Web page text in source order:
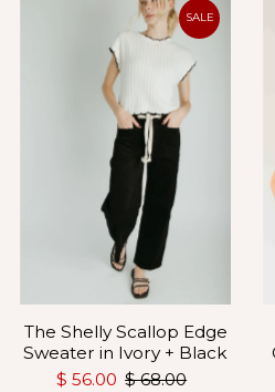
SALE
The Shelly Scallop Edge
Sweater in Ivory + Black
$ 56.00 $ 68.00